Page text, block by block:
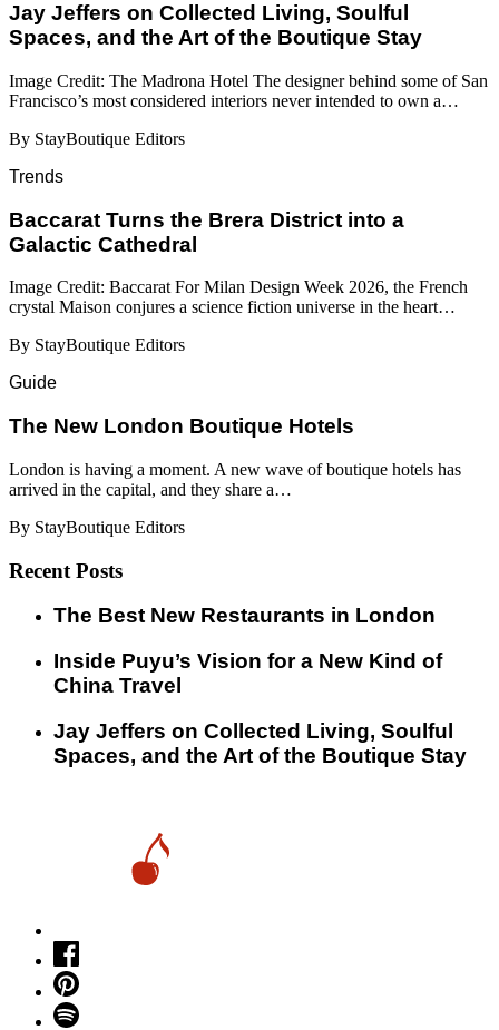
Jay Jeffers on Collected Living, Soulful
Spaces, and the Art of the Boutique Stay
Image Credit: The Madrona Hotel The designer behind some of San
Francisco’s most considered interiors never intended to own a…
By StayBoutique Editors
Trends
Baccarat Turns the Brera District into a
Galactic Cathedral
Image Credit: Baccarat For Milan Design Week 2026, the French
crystal Maison conjures a science fiction universe in the heart…
By StayBoutique Editors
Guide
​​The New London Boutique Hotels
London is having a moment. A new wave of boutique hotels has
arrived in the capital, and they share a…
By StayBoutique Editors
Recent Posts
​​The Best New Restaurants in London
Inside Puyu’s Vision for a New Kind of
China Travel
Jay Jeffers on Collected Living, Soulful
Spaces, and the Art of the Boutique Stay